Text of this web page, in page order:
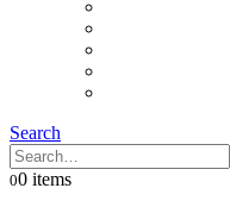
Search
00 items